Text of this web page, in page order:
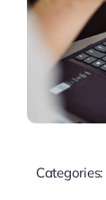
Categories: